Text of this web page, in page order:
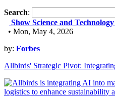
Search:
Show Science and
• Mon, May 4, 2026
by: Forbes
Allbirds' Strategic Pivot: